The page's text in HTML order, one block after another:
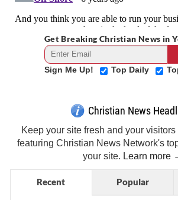
Get Breaking Christian News in
Sign Me Up! Top Daily
Christian News
Keep your site fresh and your
featuring Christian News Network's
your site. Learn more
Recent Popular